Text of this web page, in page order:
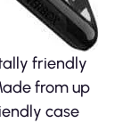
friendly
from up
case